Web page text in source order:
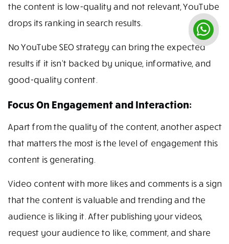
the content is low-quality and not relevant, YouTube
drops its ranking in search results.
No YouTube SEO strategy can bring the expected
results if it isn’t backed by unique, informative, and
good-quality content.
Focus On Engagement and Interaction:
Apart from the quality of the content, another aspect
that matters the most is the level of engagement this
content is generating.
Video content with more likes and comments is a sign
that the content is valuable and trending and the
audience is liking it. After publishing your videos,
request your audience to like, comment, and share